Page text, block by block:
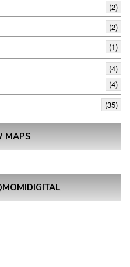
(2)
(2)
(1)
(4)
(4)
(35)
MAPS